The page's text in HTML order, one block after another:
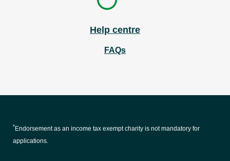
Help centre
FAQs
*Endorsement as an income tax exempt charity is not mandatory for
applications.